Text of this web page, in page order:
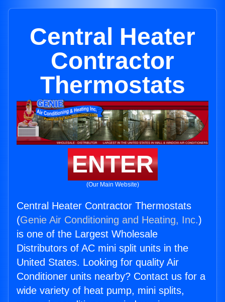
Central Heater
Contractor
Thermostats
ENTER
(Our Main Website)
Central Heater Contractor Thermostats
(Genie Air Conditioning and Heating, Inc.)
is one of the Largest Wholesale
Distributors of AC mini split units in the
United States. Looking for quality Air
Conditioner units nearby? Contact us for a
wide variety of heat pump, mini splits,